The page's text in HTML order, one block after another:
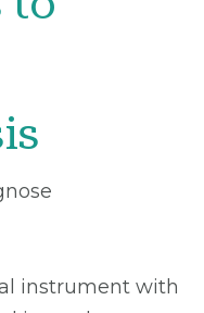
instrument with